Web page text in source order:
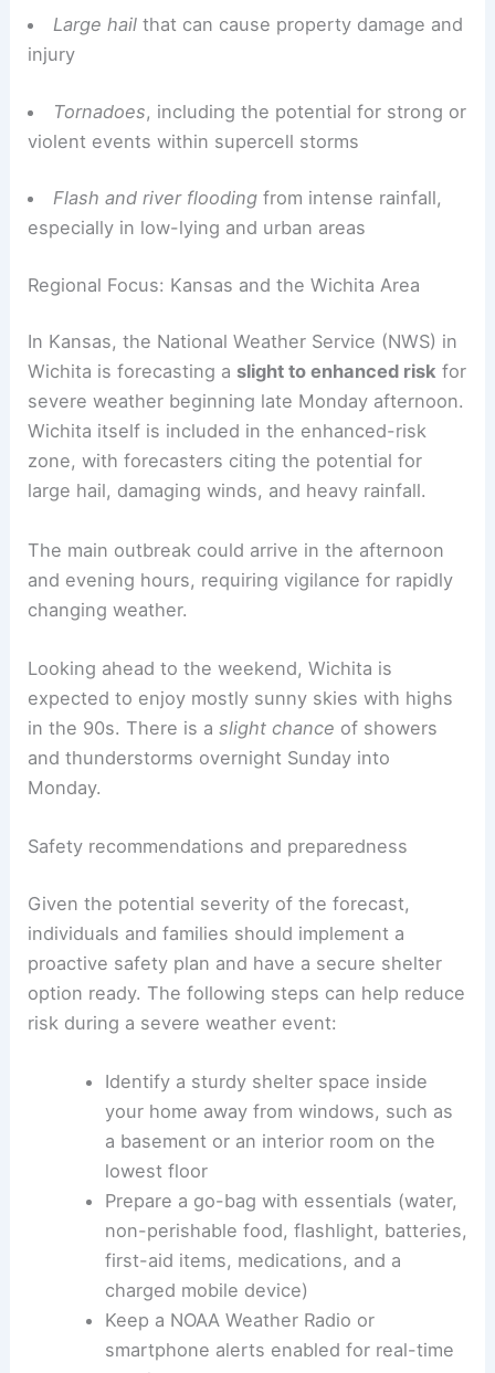
Large hailthat can cause property damage and
injury
Tornadoes, including the potential for strong or
violent events within supercell storms
Flash and river floodingfrom intense rainfall,
especially in low-lying and urban areas
Regional Focus: Kansas and the Wichita Area
In Kansas, the National Weather Service (NWS) in
Wichita is forecasting a slight to enhanced risk for
severe weather beginning late Monday afternoon.
Wichita itself is included in the enhanced-risk
zone, with forecasters citing the potential for
large hail, damaging winds, and heavy rainfall.
The main outbreak could arrive in the afternoon
and evening hours, requiring vigilance for rapidly
changing weather.
Looking ahead to the weekend, Wichita is
expected to enjoy mostly sunny skies with highs
in the 90s. There is aslight chance of showers
and thunderstorms overnight Sunday into
Monday.
Safety recommendations and preparedness
Given the potential severity of the forecast,
individuals and families should implement a
proactive safety plan and have a secure shelter
option ready. The following steps can help reduce
risk during a severe weather event:
Identify a sturdy shelter space inside
your home away from windows, such as
a basement or an interior room on the
lowest floor
Prepare a go-bag with essentials (water,
non-perishable food, flashlight, batteries,
first-aid items, medications, and a
charged mobile device)
Keep a NOAA Weather Radio or
smartphone alerts enabled for real-time